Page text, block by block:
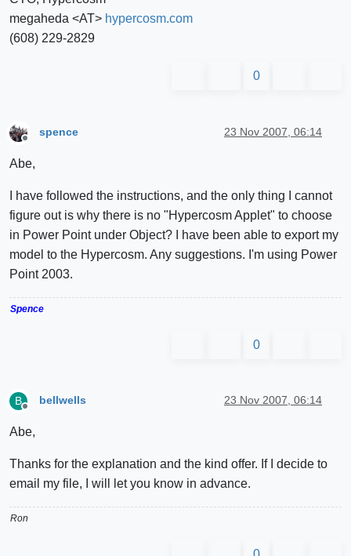
megaheda <AT> hypercosm.com
(608) 229-2829
0
Offline
spence 23 Nov 2007, 06:14
Abe,
I have followed the instructions, and the only thing I cannot
figure out is why there is no "Hypercosm Applet" to choose
in Power Point under Object? I have been able to export my
model to the Hypercosm. Any suggestions. I'm using Power
Point 2003.
Spence
0
B
Offline
bellwells 23 Nov 2007, 06:14
Abe,
Thanks for the explanation and the kind offer. If I decide to
email my file, I will let you know in advance.
Ron